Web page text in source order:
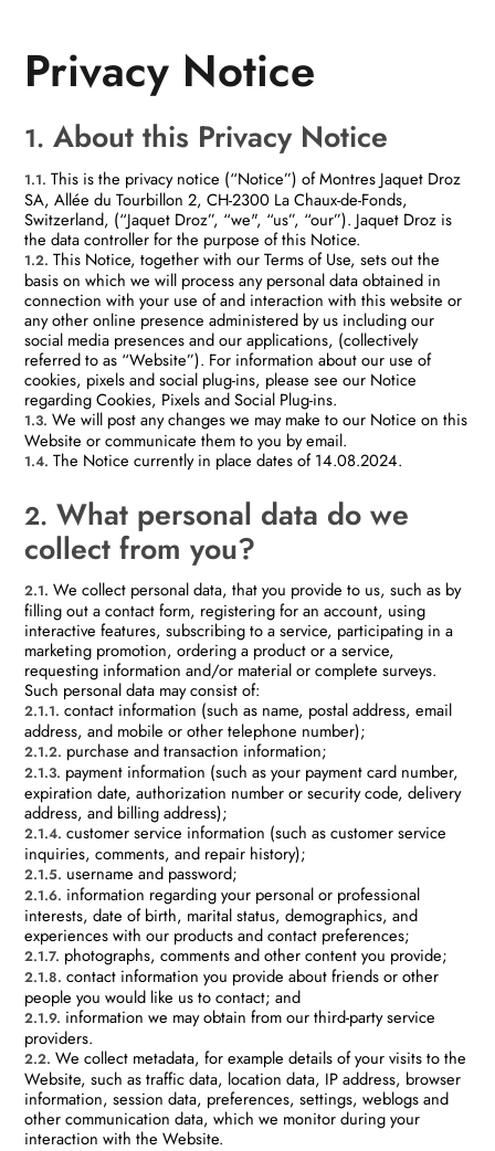
Privacy Notice
1. About this Privacy Notice
1.1. This is the privacy notice (“Notice”) of Montres Jaquet Droz
SA, Allée du Tourbillon 2, CH-2300 La Chaux-de-Fonds,
Switzerland, (“Jaquet Droz”, “we", “us”, “our”). Jaquet Droz is
the data controller for the purpose of this Notice.
1.2. This Notice, together with our Terms of Use, sets out the
basis on which we will process any personal data obtained in
connection with your use of and interaction with this website or
any other online presence administered by us including our
social media presences and our applications, (collectively
referred to as “Website”). For information about our use of
cookies, pixels and social plug-ins, please see our Notice
regarding Cookies, Pixels and Social Plug-ins.
1.3. We will post any changes we may make to our Notice on this
Website or communicate them to you by email.
1.4. The Notice currently in place dates of 14.08.2024.
2. What personal data do we
collect from you?
2.1. We collect personal data, that you provide to us, such as by
filling out a contact form, registering for an account, using
interactive features, subscribing to a service, participating in a
marketing promotion, ordering a product or a service,
requesting information and/or material or complete surveys.
Such personal data may consist of:
2.1.1. contact information (such as name, postal address, email
address, and mobile or other telephone number);
2.1.2. purchase and transaction information;
2.1.3. payment information (such as your payment card number,
expiration date, authorization number or security code, delivery
address, and billing address);
2.1.4. customer service information (such as customer service
inquiries, comments, and repair history);
2.1.5. username and password;
2.1.6. information regarding your personal or professional
interests, date of birth, marital status, demographics, and
experiences with our products and contact preferences;
2.1.7. photographs, comments and other content you provide;
2.1.8. contact information you provide about friends or other
people you would like us to contact; and
2.1.9. information we may obtain from our third-party service
providers.
2.2. We collect metadata, for example details of your visits to the
Website, such as traffic data, location data, IP address, browser
information, session data, preferences, settings, weblogs and
other communication data, which we monitor during your
interaction with the Website.